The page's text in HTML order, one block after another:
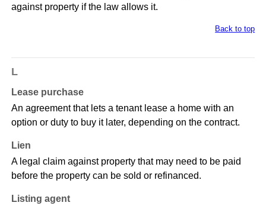
against property if the law allows it.
Back to top
L
Lease purchase
An agreement that lets a tenant lease a home with an
option or duty to buy it later, depending on the contract.
Lien
A legal claim against property that may need to be paid
before the property can be sold or refinanced.
Listing agent